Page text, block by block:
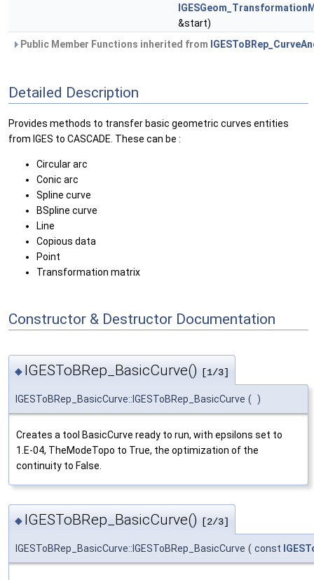
&start)
Public Member Functions inherited from
Detailed Description
Provides methods to transfer basic geometric curves entities
from IGES to CASCADE. These can be :
Circular arc
Conic arc
Spline curve
BSpline curve
Line
Copious data
Point
Transformation matrix
Constructor & Destructor Documentation
◆ IGESToBRep_BasicCurve() [1/3]
IGESToBRep_BasicCurve::IGESToBRep_BasicCurve ( )
Creates a tool BasicCurve ready to run, with epsilons set to
1.E-04, TheModeTopo to True, the optimization of the
continuity to False.
◆ IGESToBRep_BasicCurve() [2/3]
IGESToBRep_BasicCurve::IGESToBRep_BasicCurve ( const